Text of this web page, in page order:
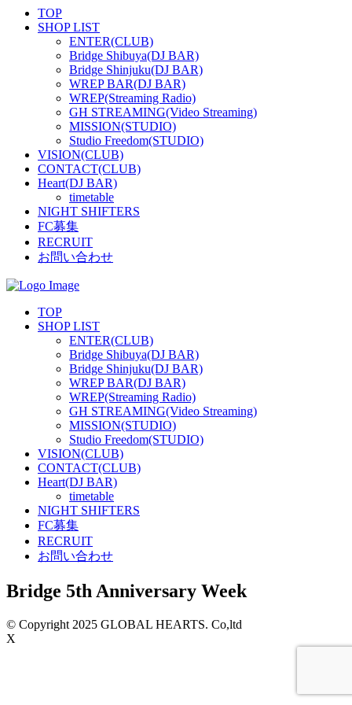
TOP
SHOP LIST
ENTER(CLUB)
Bridge Shibuya(DJ BAR)
Bridge Shinjuku(DJ BAR)
WREP BAR(DJ BAR)
WREP(Streaming Radio)
GH STREAMING(Video Streaming)
MISSION(STUDIO)
Studio Freedom(STUDIO)
VISION(CLUB)
CONTACT(CLUB)
Heart(DJ BAR)
timetable
NIGHT SHIFTERS
FC募集
RECRUIT
お問い合わせ
TOP
SHOP LIST
ENTER(CLUB)
Bridge Shibuya(DJ BAR)
Bridge Shinjuku(DJ BAR)
WREP BAR(DJ BAR)
WREP(Streaming Radio)
GH STREAMING(Video Streaming)
MISSION(STUDIO)
Studio Freedom(STUDIO)
VISION(CLUB)
CONTACT(CLUB)
Heart(DJ BAR)
timetable
NIGHT SHIFTERS
FC募集
RECRUIT
お問い合わせ
Bridge 5th Anniversary Week
© Copyright 2025 GLOBAL HEARTS. Co,ltd
X